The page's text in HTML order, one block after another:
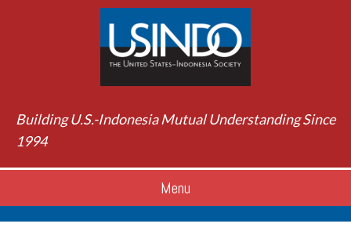
Building U.S.-Indonesia Mutual Understanding Since
1994
Menu